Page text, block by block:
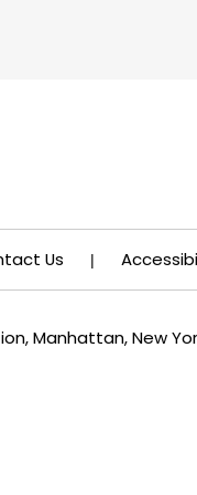
Us |
Manhattan, New